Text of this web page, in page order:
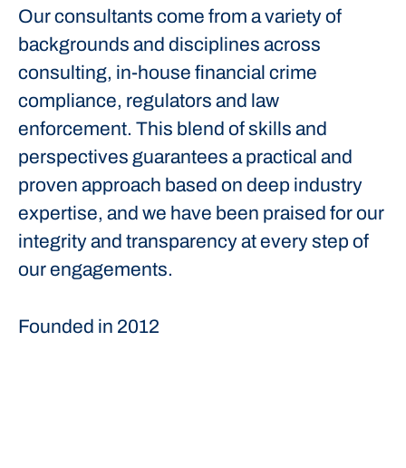
Our consultants come from a variety of
backgrounds and disciplines across
consulting, in-house financial crime
compliance, regulators and law
enforcement. This blend of skills and
perspectives guarantees a practical and
proven approach based on deep industry
expertise, and we have been praised for our
integrity and transparency at every step of
our engagements.
Founded in 2012